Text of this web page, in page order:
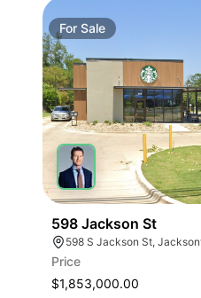
For Sale
598 Jackson St
598 S Jackson St,
Price
$1,853,000.00